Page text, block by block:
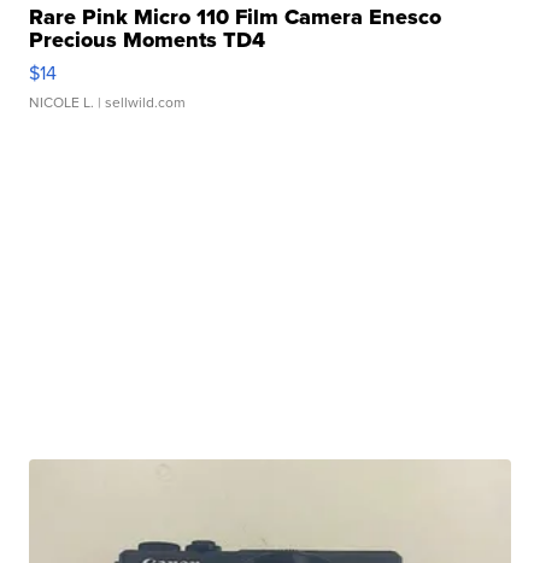
Rare Pink Micro 110 Film Camera Enesco
Precious Moments TD4
$14
NICOLE L. | sellwild.com